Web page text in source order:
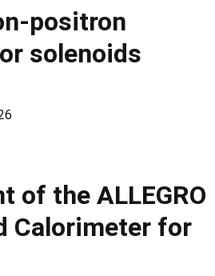
positron
solenoids
of the ALLEGRO
Calorimeter for